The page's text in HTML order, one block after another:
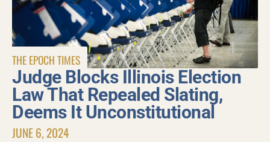
THE EPOCH TIMES
Judge Blocks Illinois Election
Law That Repealed Slating,
Deems It Unconstitutional
JUNE 6, 2024